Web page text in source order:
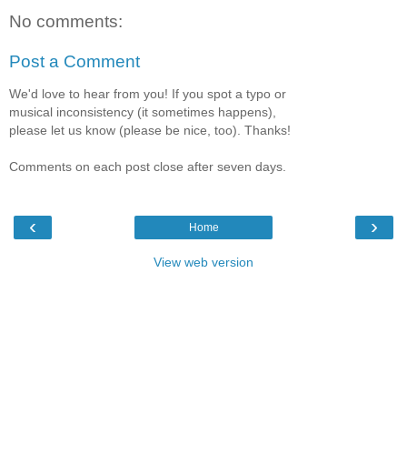
No comments:
Post a Comment
We'd love to hear from you! If you spot a typo or
musical inconsistency (it sometimes happens),
please let us know (please be nice, too). Thanks!
Comments on each post close after seven days.
‹ ›
Home
View web version